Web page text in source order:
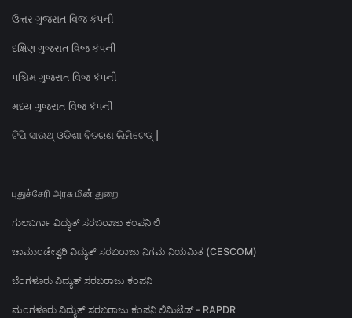
ઉત્તર ગુજરાત વિજ કંપની
દક્ષિણ ગુજરાત વિજ કંપની
પશ્ચિમ ગુજરાત વિજ કંપની
મધ્ય ગુજરાત વિજ કંપની
ଟିପି ସାଉଥ୍ ଓଡିଶା ବିତରଣ ଲିମିଟେଡ୍ |
புதுச்சேரி அரசு மின் துறை
ಗುಲಬರ್ಗಾ ವಿದ್ಯುತ್ ಸರಬರಾಜು ಕಂಪನಿ ಲಿ
ಚಾಮುಂಡೇಶ್ವರಿ ವಿದ್ಯುತ್ ಸರಬರಾಜು ನಿಗಮ ನಿಯಮಿತ (CESCOM)
ಬೆಂಗಳೂರು ವಿದ್ಯುತ್ ಸರಬರಾಜು ಕಂಪನಿ
ಮಂಗಳೂರು ವಿದ್ಯುತ್ ಸರಬರಾಜು ಕಂಪನಿ ಲಿಮಿಟೆಡ್ - RAPDR